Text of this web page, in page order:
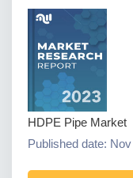
HDPE Pipe Market
Published date: Nov